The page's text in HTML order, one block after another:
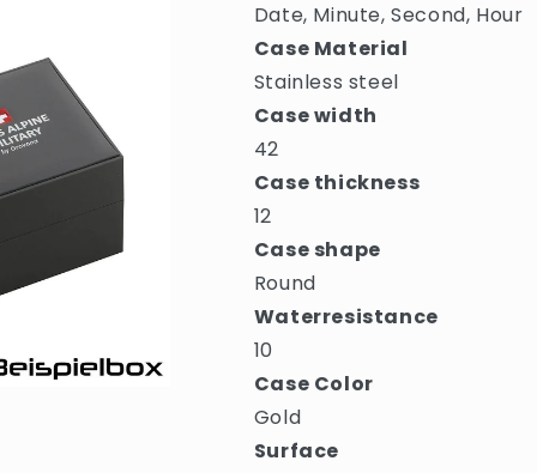
Date, Minute, Second, Hour
Case Material
Stainless steel
Case width
42
Case thickness
12
Case shape
Round
Waterresistance
10
Case Color
Gold
Surface